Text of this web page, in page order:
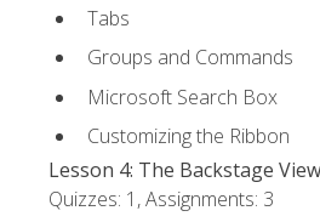
Tabs
Groups and Commands
Microsoft Search Box
Customizing the Ribbon
Lesson 4: The Backstage
Quizzes: 1, Assignments: 3